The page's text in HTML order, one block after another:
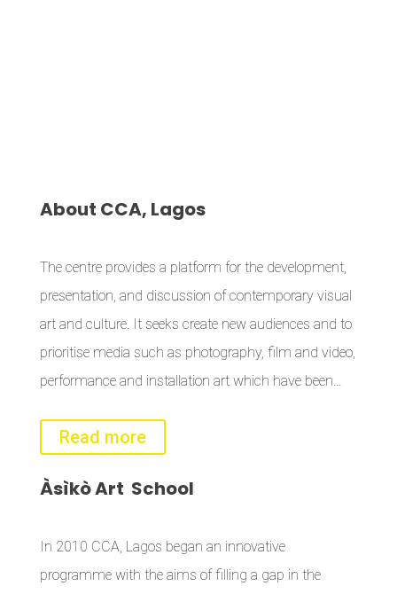
About CCA, Lagos
The centre provides a platform for the development,
presentation, and discussion of contemporary visual
art and culture. It seeks create new audiences and to
prioritise media such as photography, film and video,
performance and installation art which have been…
Read more
ÀsìkòArt School
In 2010 CCA, Lagos began an innovative
programme with the aims of filling a gap in the